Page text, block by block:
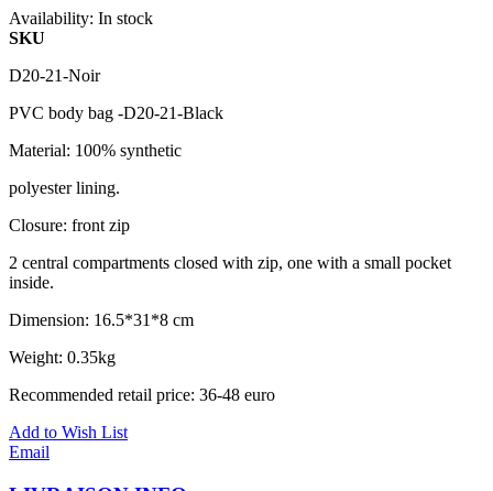
Availability: In stock
SKU
D20-21-Noir
PVC body bag -D20-21-Black
Material: 100% synthetic
polyester lining.
Closure: front zip
2 central compartments closed with zip, one with a small pocket
inside.
Dimension: 16.5*31*8 cm
Weight: 0.35kg
Recommended retail price: 36-48 euro
Add to Wish List
Email